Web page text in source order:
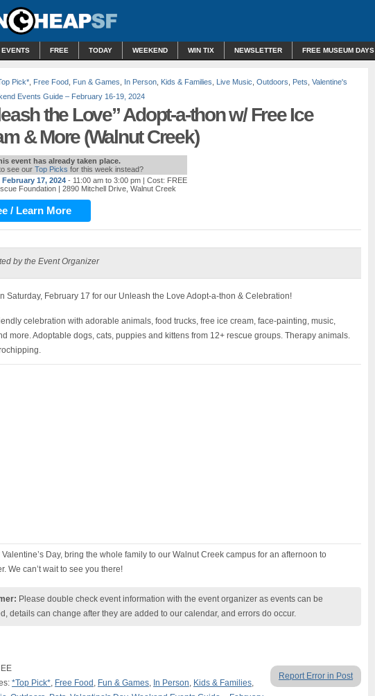
FREE TODAY WEEKEND WIN TIX NEWSLETTER FREE MUSEUM DAYS
Pick* Free Food Fun & Games In Person Kids & Families Live Music Outdoors Pets Valentine's
Events Guide – February 16-19, 2024
the Love” Adopt-a-thon w/ Free Ice
& More (Walnut Creek)
event has already taken place.
see our Top Picks for this week instead?
17, 2024 - 11:00 am to 3:00 pm | Cost: FREE
Foundation | 2890 Mitchell Drive, Walnut Creek
/ Learn More
by the Event Organizer
Saturday, February 17 for our Unleash the Love Adopt-a-thon & Celebration!
celebration with adorable animals, food trucks, free ice cream, face-painting, music,
more. Adoptable dogs, cats, puppies and kittens from 12+ rescue groups. Therapy animals.
Valentine’s Day, bring the whole family to our Walnut Creek campus for an afternoon to
We can’t wait to see you there!
Please double check event information with the event organizer as events can be
details can change after they are added to our calendar, and errors do occur.
Report Error in Post
*Top Pick*, Free Food , Fun & Games, In Person, Kids & Families,